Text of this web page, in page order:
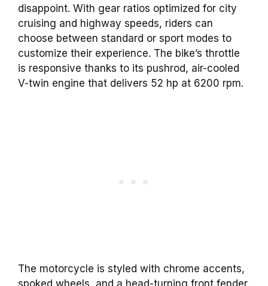
disappoint. With gear ratios optimized for city
cruising and highway speeds, riders can
choose between standard or sport modes to
customize their experience. The bike’s throttle
is responsive thanks to its pushrod, air-cooled
V-twin engine that delivers 52 hp at 6200 rpm.
The motorcycle is styled with chrome accents,